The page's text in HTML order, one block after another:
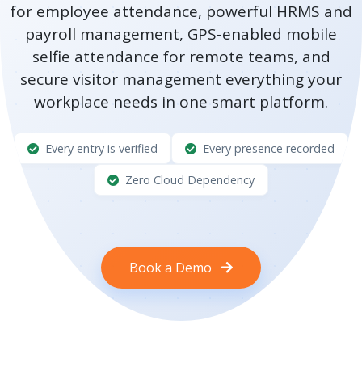
for employee attendance, powerful HRMS and
payroll management, GPS-enabled mobile
selfie attendance for remote teams, and
secure visitor management everything your
workplace needs in one smart platform.
Every entry is verified Every presence recorded
Zero Cloud Dependency
Book a Demo